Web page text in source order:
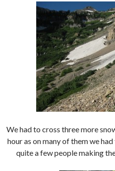
We had to cross three more
hour as on many of them we
quite a few people making